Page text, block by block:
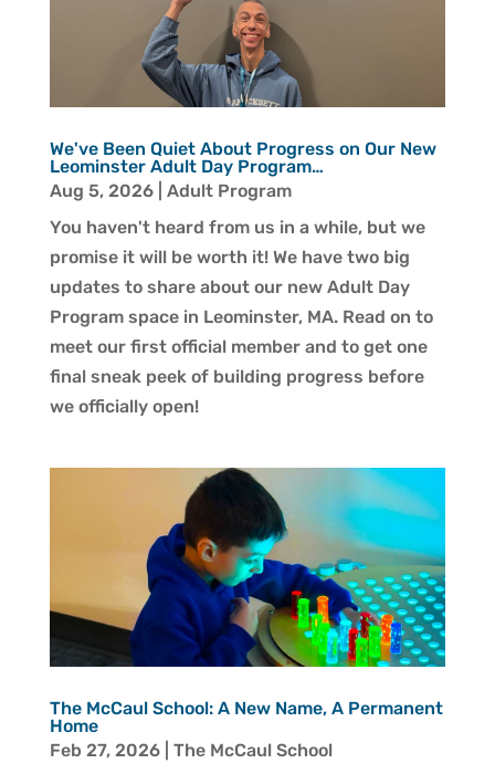
We've Been Quiet About Progress on Our New
Leominster Adult Day Program…
Aug 5, 2026| Adult Program
You haven't heard from us in a while, but we
promise it will be worth it! We have two big
updates to share about our new Adult Day
Program space in Leominster, MA. Read on to
meet our first official member and to get one
final sneak peek of building progress before
we officially open!
The McCaul School: A New Name, A Permanent
Home
Feb 27, 2026| The McCaul School